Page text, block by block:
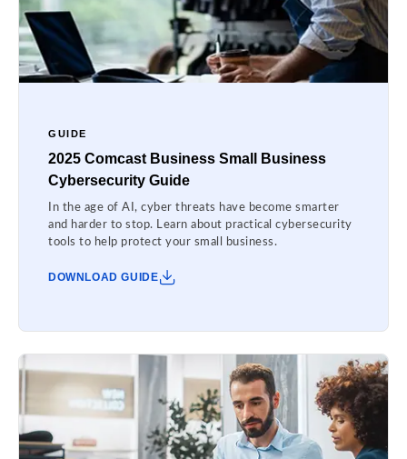
GUIDE
2025 Comcast Business Small Business
Cybersecurity Guide
In the age of AI, cyber threats have become smarter
and harder to stop. Learn about practical cybersecurity
tools to help protect your small business.
DOWNLOAD GUIDE